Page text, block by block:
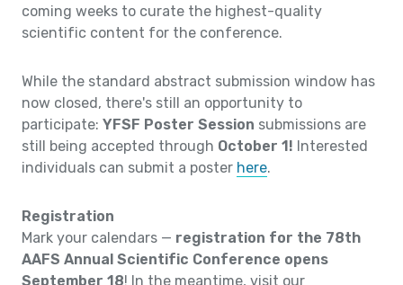
coming weeks to curate the highest-quality
scientific content for the conference.
While the standard abstract submission window has
now closed, there's still an opportunity to
participate: YFSF Poster Session submissions are
still being accepted through October 1! Interested
individuals can submit a poster here.
Registration
Mark your calendars — registration for the 78th
AAFS Annual Scientific Conference opens
September 18! In the meantime, visit our